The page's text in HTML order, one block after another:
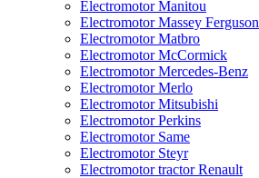
Electromotor Manitou
Electromotor Massey Ferguson
Electromotor Matbro
Electromotor McCormick
Electromotor Mercedes-Benz
Electromotor Merlo
Electromotor Mitsubishi
Electromotor Perkins
Electromotor Same
Electromotor Steyr
Electromotor tractor Renault